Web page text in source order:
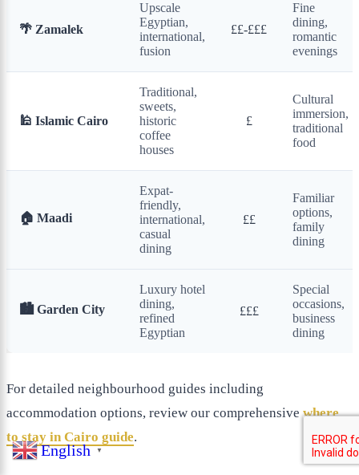
🌴 Zamalek
Upscale
Egyptian,
international,
fusion
££-£££
Fine
dining,
romantic
evenings
🕌 Islamic Cairo
Traditional,
sweets,
historic
coffee
houses
£
Cultural
immersion,
traditional
food
🏠 Maadi
Expat-
friendly,
international,
casual
dining
££
Familiar
options,
family
dining
🏙️ Garden City
Luxury hotel
dining,
refined
Egyptian
£££
Special
occasions,
business
dining
For detailed neighbourhood guides including
accommodation options, review our comprehensivewhere
to stay in Cairo guide.
English ▼